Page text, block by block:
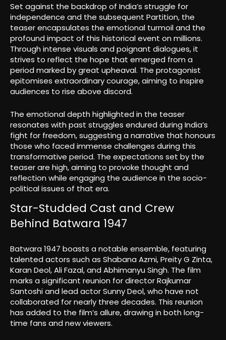
Set against the backdrop of India’s struggle for
independence and the subsequent Partition, the
teaser encapsulates the emotional turmoil and the
profound impact of this historical event on millions.
Through intense visuals and poignant dialogues, it
strives to reflect the hope that emerged from a
period marked by great upheaval. The protagonist
epitomises extraordinary courage, aiming to inspire
audiences to rise above discord.
The emotional depth highlighted in the teaser
resonates with past struggles endured during India’s
fight for freedom, suggesting a narrative that honours
those who faced immense challenges during this
transformative period. The expectations set by the
teaser are high, aiming to provoke thought and
reflection while engaging the audience in the socio-
political issues of that era.
Star-Studded Cast and Crew
Behind Batwara 1947
Batwara 1947 boasts a notable ensemble, featuring
talented actors such as Shabana Azmi, Preity G Zinta,
Karan Deol, Ali Fazal, and Abhimanyu Singh. The film
marks a significant reunion for director Rajkumar
Santoshi and lead actor Sunny Deol, who have not
collaborated for nearly three decades. This reunion
has added to the film’s allure, drawing in both long-
time fans and new viewers.